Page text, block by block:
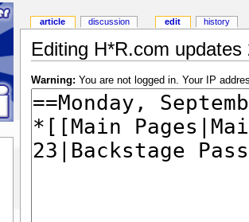
Editing H*R.com updates
Warning: You are not logged in. Your IP
article discussion edit history